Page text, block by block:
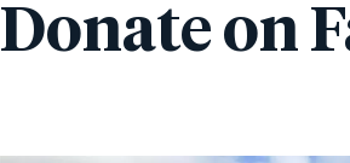
Donate on